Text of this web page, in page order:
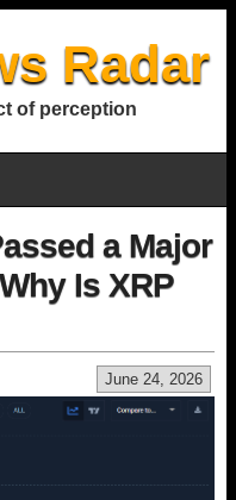
Radar
of perception
a Major
Is XRP
June 24, 2026